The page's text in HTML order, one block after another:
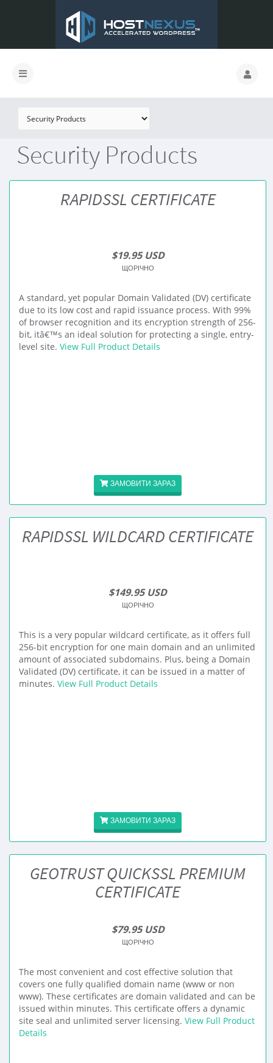
Security Products
RAPIDSSL CERTIFICATE
$19.95 USD
ЩОРІЧНО
A standard, yet popular Domain Validated (DV) certificate
due to its low cost and rapid issuance process. With 99%
of browser recognition and its encryption strength of 256-
bit, itâ€™s an ideal solution for protecting a single, entry-
level site. View Full Product Details
ЗАМОВИТИ ЗАРАЗ
RAPIDSSL WILDCARD CERTIFICATE
$149.95 USD
ЩОРІЧНО
This is a very popular wildcard certificate, as it offers full
256-bit encryption for one main domain and an unlimited
amount of associated subdomains. Plus, being a Domain
Validated (DV) certificate, it can be issued in a matter of
minutes. View Full Product Details
ЗАМОВИТИ ЗАРАЗ
GEOTRUST QUICKSSL PREMIUM
CERTIFICATE
$79.95 USD
ЩОРІЧНО
The most convenient and cost effective solution that
covers one fully qualified domain name (www or non
www). These certificates are domain validated and can be
issued within minutes. This certificate offers a dynamic
site seal and unlimited server licensing. View Full Product
Details